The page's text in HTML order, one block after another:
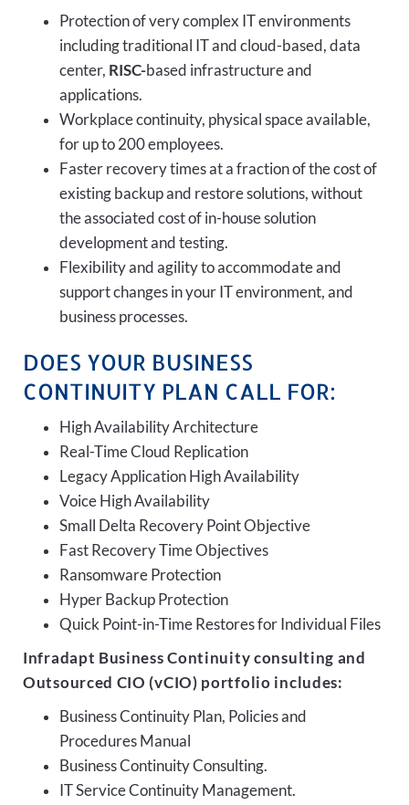
Protection of very complex IT environments
including traditional IT and cloud-based, data
center, RISC-based infrastructure and
applications.
Workplace continuity, physical space available,
for up to 200 employees.
Faster recovery times at a fraction of the cost of
existing backup and restore solutions, without
the associated cost of in-house solution
development and testing.
Flexibility and agility to accommodate and
support changes in your IT environment, and
business processes.
DOES YOUR BUSINESS
CONTINUITY PLAN CALL FOR:
High Availability Architecture
Real-Time Cloud Replication
Legacy Application High Availability
Voice High Availability
Small Delta Recovery Point Objective
Fast Recovery Time Objectives
Ransomware Protection
Hyper Backup Protection
Quick Point-in-Time Restores for Individual Files
Infradapt Business Continuity consulting and
Outsourced CIO (vCIO) portfolio includes:
Business Continuity Plan, Policies and
Procedures Manual
Business Continuity Consulting.
IT Service Continuity Management.